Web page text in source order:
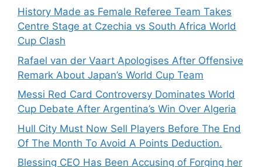
History Made as Female Referee Team Takes
Centre Stage at Czechia vs South Africa World
Cup Clash
Rafael van der Vaart Apologises After Offensive
Remark About Japan’s World Cup Team
Messi Red Card Controversy Dominates World
Cup Debate After Argentina’s Win Over Algeria
Hull City Must Now Sell Players Before The End
Of The Month To Avoid A Points Deduction.
Blessing CEO Has Been Accusing of Forging her